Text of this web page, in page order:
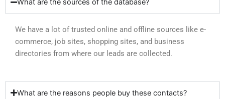
What are the sources of the database?
We have a lot of trusted online and offline sources like e-
commerce, job sites, shopping sites, and business
directories from where our leads are collected.
What are the reasons people buy these contacts?